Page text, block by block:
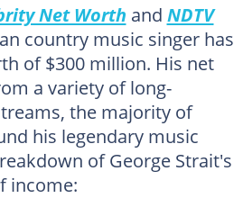
Net Worth and NDTV
country music singer has
of $300 million. His net
a variety of long-
the majority of
his legendary music
of George Strait's
income: